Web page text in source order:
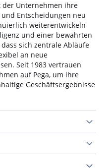
der Unternehmen ihre
Entscheidungen neu
weiterentwickeln
und einer bewährten
sich zentrale Abläufe
an neue
Seit 1983 vertrauen
auf Pega, um ihre
Geschäftsergebnisse